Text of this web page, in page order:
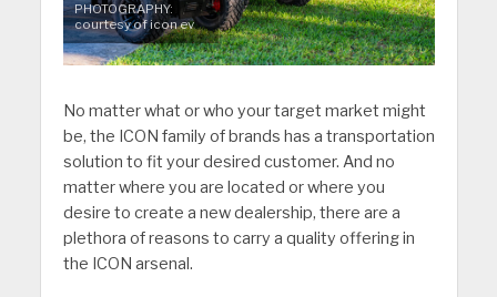
PHOTOGRAPHY:
courtesy of icon ev
No matter what or who your target market might
be, the ICON family of brands has a transportation
solution to fit your desired customer. And no
matter where you are located or where you
desire to create a new dealership, there are a
plethora of reasons to carry a quality offering in
the ICON arsenal.